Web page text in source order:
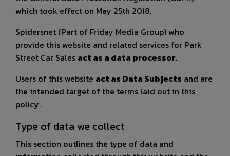
which took effect on May 25th 2018.
Spidersnet (Part of Friday Media Group) who
provide this website and related services for Park
Street Car Sales act as a data processor.
Users of this website act as Data Subjects and are
the intended target of the terms laid out in this
policy.
Type of data we collect
This section outlines the type of data and